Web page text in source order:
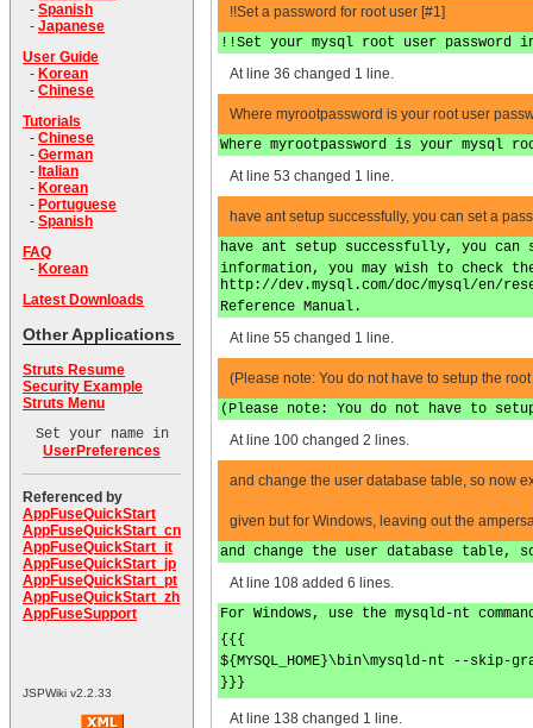
- Spanish
- Japanese
User Guide
- Korean
- Chinese
Tutorials
- Chinese
- German
- Italian
- Korean
- Portuguese
- Spanish
FAQ
- Korean
Latest Downloads
Other Applications
Struts Resume
Security Example
Struts Menu
Set your name in
UserPreferences
Referenced by
AppFuseQuickStart
AppFuseQuickStart_cn
AppFuseQuickStart_it
AppFuseQuickStart_jp
AppFuseQuickStart_pt
AppFuseQuickStart_zh
AppFuseSupport
JSPWiki v2.2.33
!!Set a password for root user [#1]
!!Set your mysql root user
At line 36 changed 1 line.
Where myrootpassword is your root user
Where myrootpassword is your mysql
At line 53 changed 1 line.
have ant setup successfully, you can set a
have ant setup successfully, you
information, you may wish to check
http://dev.mysql.com/doc/mysql/en/
Reference Manual.
At line 55 changed 1 line.
(Please note: You do not have to setup the
(Please note: You do not have to
At line 100 changed 2 lines.
and change the user database table, so now
given but for Windows, leaving out the
and change the user database table,
At line 108 added 6 lines.
For Windows, use the mysqld-nt
{{{
${MYSQL_HOME}\bin\mysqld-nt --skip-
}}}
At line 138 changed 1 line.